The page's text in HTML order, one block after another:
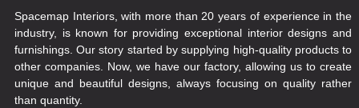
Spacemap Interiors, with more than 20 years of experience in the
industry, is known for providing exceptional interior designs and
furnishings. Our story started by supplying high-quality products to
other companies. Now, we have our factory, allowing us to create
unique and beautiful designs, always focusing on quality rather
than quantity.